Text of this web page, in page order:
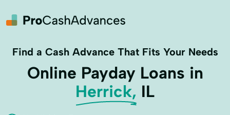
Find a Cash Advance That Fits Your Needs
Online Payday Loans in
Herrick, IL